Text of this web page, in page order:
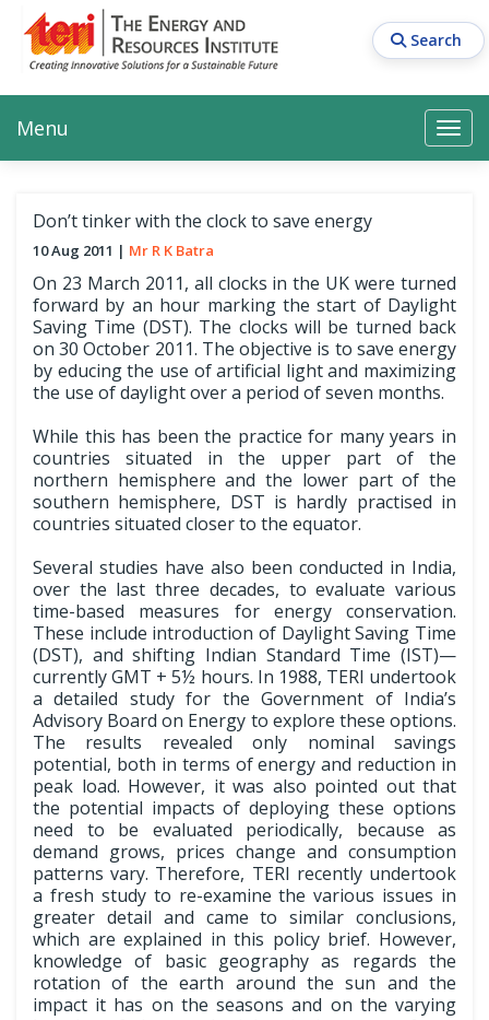
main
content
Search
Search Search
Main navigation
Menu
Don’t tinker with the clock to save energy
10 Aug 2011 Mr R K Batra
On 23 March 2011, all clocks in the UK were turned
forward by an hour marking the start of Daylight
Saving Time (DST). The clocks will be turned back
on 30 October 2011. The objective is to save energy
by educing the use of artificial light and maximizing
the use of daylight over a period of seven months.
While this has been the practice for many years in
countries situated in the upper part of the
northern hemisphere and the lower part of the
southern hemisphere, DST is hardly practised in
countries situated closer to the equator.
Several studies have also been conducted in India,
over the last three decades, to evaluate various
time-based measures for energy conservation.
These include introduction of Daylight Saving Time
(DST), and shifting Indian Standard Time (IST)—
currently GMT + 5½ hours. In 1988, TERI undertook
a detailed study for the Government of India’s
Advisory Board on Energy to explore these options.
The results revealed only nominal savings
potential, both in terms of energy and reduction in
peak load. However, it was also pointed out that
the potential impacts of deploying these options
need to be evaluated periodically, because as
demand grows, prices change and consumption
patterns vary. Therefore, TERI recently undertook
a fresh study to re-examine the various issues in
greater detail and came to similar conclusions,
which are explained in this policy brief. However,
knowledge of basic geography as regards the
rotation of the earth around the sun and the
impact it has on the seasons and on the varying